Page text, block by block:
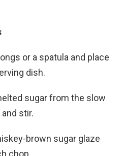
or a spatula and place
dish.
sugar from the slow
stir.
brown sugar glaze
chop.